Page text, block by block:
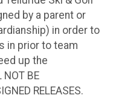
by a parent or
in order to
in prior to team
up the
BE
RELEASES.